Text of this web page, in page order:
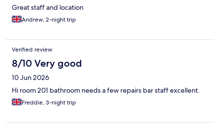
Great staff and location
Andrew, 2-night trip
Verified review
8/10 Very good
10 Jun 2026
Hi room 201 bathroom needs a few repairs bar staff excellent.
Freddie, 3-night trip